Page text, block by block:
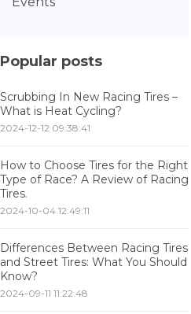
Popular posts
Scrubbing In New Racing Tires –
What is Heat Cycling?
2024-12-12 09:38:41
How to Choose Tires for the Right
Type of Race? A Review of Racing
Tires.
2024-10-04 12:49:11
Differences Between Racing Tires
and Street Tires: What You Should
Know?
2024-09-11 11:22:48